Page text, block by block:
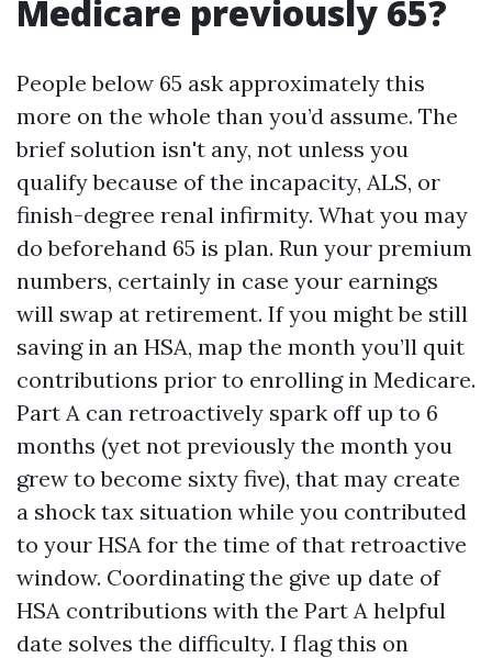
Medicare previously 65?
People below 65 ask approximately this
more on the whole than you’d assume. The
brief solution isn't any, not unless you
qualify because of the incapacity, ALS, or
finish-degree renal infirmity. What you may
do beforehand 65 is plan. Run your premium
numbers, certainly in case your earnings
will swap at retirement. If you might be still
saving in an HSA, map the month you’ll quit
contributions prior to enrolling in Medicare.
Part A can retroactively spark off up to 6
months (yet not previously the month you
grew to become sixty five), that may create
a shock tax situation while you contributed
to your HSA for the time of that retroactive
window. Coordinating the give up date of
HSA contributions with the Part A helpful
date solves the difficulty. I flag this on